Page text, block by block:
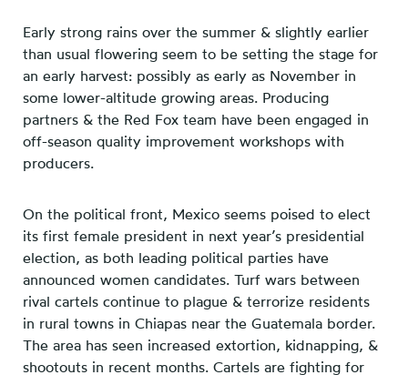
Early strong rains over the summer & slightly earlier
than usual flowering seem to be setting the stage for
an early harvest: possibly as early as November in
some lower-altitude growing areas. Producing
partners & the Red Fox team have been engaged in
off-season quality improvement workshops with
producers.
On the political front, Mexico seems poised to elect
its first female president in next year’s presidential
election, as both leading political parties have
announced women candidates. Turf wars between
rival cartels continue to plague & terrorize residents
in rural towns in Chiapas near the Guatemala border.
The area has seen increased extortion, kidnapping, &
shootouts in recent months. Cartels are fighting for